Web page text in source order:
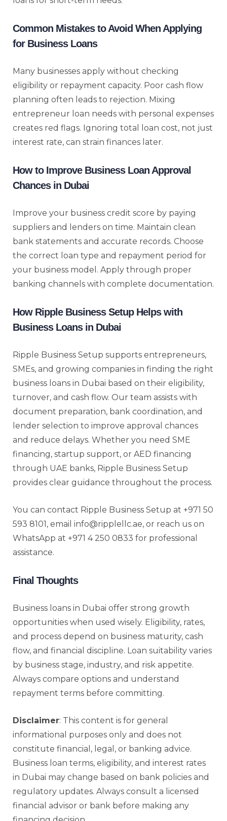
Common Mistakes to Avoid When Applying
for Business Loans
Many businesses apply without checking
eligibility or repayment capacity. Poor cash flow
planning often leads to rejection. Mixing
entrepreneur loan needs with personal expenses
creates red flags. Ignoring total loan cost, not just
interest rate, can strain finances later.
How to Improve Business Loan Approval
Chances in Dubai
Improve your business credit score by paying
suppliers and lenders on time. Maintain clean
bank statements and accurate records. Choose
the correct loan type and repayment period for
your business model. Apply through proper
banking channels with complete documentation.
How Ripple Business Setup Helps with
Business Loans in Dubai
Ripple Business Setup supports entrepreneurs,
SMEs, and growing companies in finding the right
business loans in Dubai based on their eligibility,
turnover, and cash flow. Our team assists with
document preparation, bank coordination, and
lender selection to improve approval chances
and reduce delays. Whether you need SME
financing, startup support, or AED financing
through UAE banks, Ripple Business Setup
provides clear guidance throughout the process.
You can contact Ripple Business Setup at +971 50
593 8101, email info@ripplellc.ae, or reach us on
WhatsApp at +971 4 250 0833 for professional
assistance.
Final Thoughts
Business loans in Dubai offer strong growth
opportunities when used wisely. Eligibility, rates,
and process depend on business maturity, cash
flow, and financial discipline. Loan suitability varies
by business stage, industry, and risk appetite.
Always compare options and understand
repayment terms before committing.
Disclaimer: This content is for general
informational purposes only and does not
constitute financial, legal, or banking advice.
Business loan terms, eligibility, and interest rates
in Dubai may change based on bank policies and
regulatory updates. Always consult a licensed
financial advisor or bank before making any